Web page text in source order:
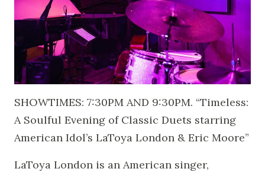
SHOWTIMES: 7:30PM AND 9:30PM. “Timeless:
A Soulful Evening of Classic Duets starring
American Idol’s LaToya London & Eric Moore”
LaToya London is an American singer,